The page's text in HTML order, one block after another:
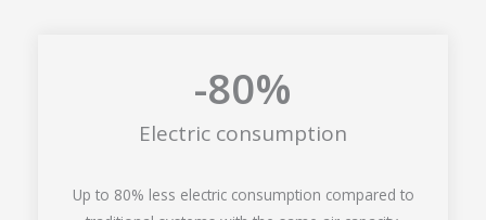
Electric consumption
-80%
Up to 80% less electric consumption compared to